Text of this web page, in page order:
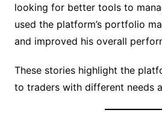
looking for better tools to
used the platform’s portfolio
and improved his overall
These stories highlight the
to traders with different needs